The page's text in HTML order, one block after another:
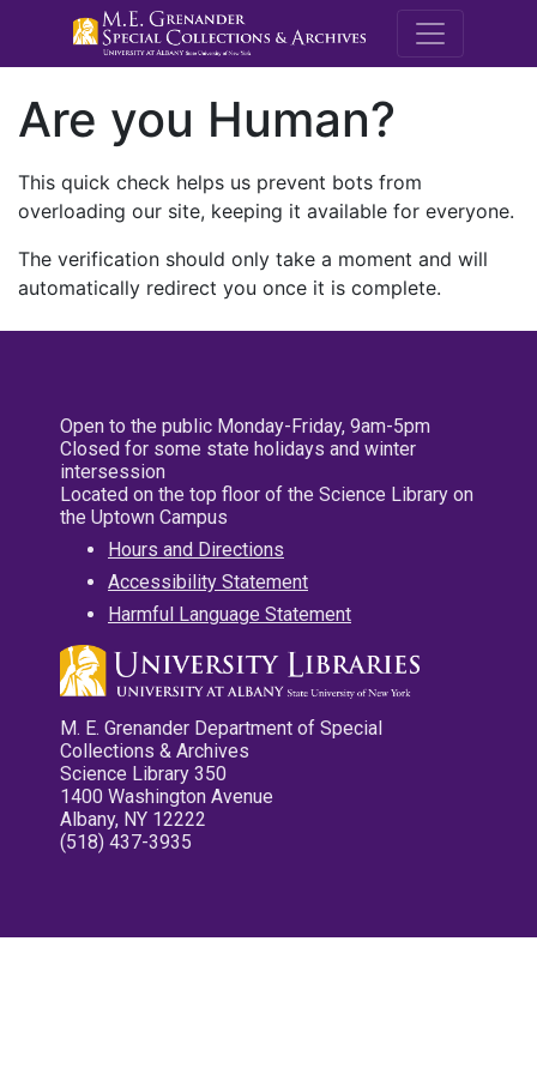
M.E.
Are you Human?
This quick check helps us prevent bots from
overloading our site, keeping it available for everyone.
The verification should only take a moment and will
automatically redirect you once it is complete.
Open to the public Monday-Friday, 9am-5pm
Closed for some state holidays and winter
intersession
Located on the top floor of the Science Library on
the Uptown Campus
Hours and Directions
Accessibility Statement
Harmful Language Statement
M. E. Grenander Department of Special
Collections & Archives
Science Library 350
1400 Washington Avenue
Albany, NY 12222
(518) 437-3935